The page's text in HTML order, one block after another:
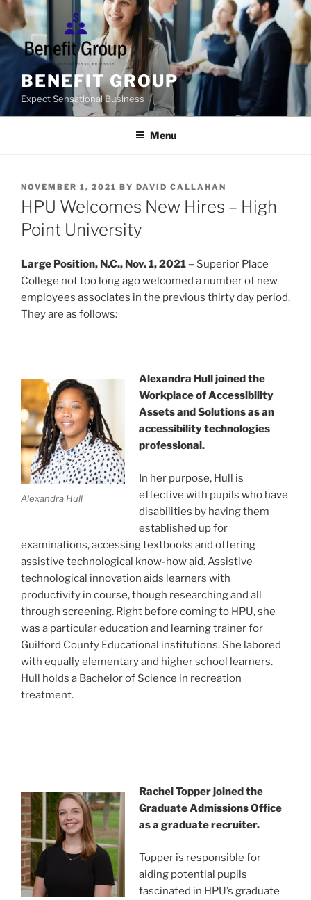
Skip
content
BENEFIT GROUP
Expect Sensational Business
Menu
POSTED
ON
NOVEMBER 1, 2021 BY DAVID CALLAHAN
HPU Welcomes New Hires – High
Point University
Large Position, N.C., Nov. 1, 2021 – Superior Place
College not too long ago welcomed a number of new
employees associates in the previous thirty day period.
They are as follows:
Alexandra Hull
Alexandra Hull joined the
Workplace of Accessibility
Assets and Solutions as an
accessibility technologies
professional.
In her purpose, Hull is
effective with pupils who have
disabilities by having them
established up for
examinations, accessing textbooks and offering
assistive technological know-how aid. Assistive
technological innovation aids learners with
productivity in course, though researching and all
through screening. Right before coming to HPU, she
was a particular education and learning trainer for
Guilford County Educational institutions. She labored
with equally elementary and higher school learners.
Hull holds a Bachelor of Science in recreation
treatment.
Rachel Topper joined the
Graduate Admissions Office
as a graduate recruiter.
Topper is responsible for
aiding potential pupils
fascinated in HPU’s graduate